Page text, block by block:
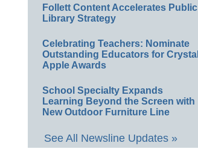
Follett Content Accelerates Public
Library Strategy
Celebrating Teachers: Nominate
Outstanding Educators for Crystal
Apple Awards
School Specialty Expands
Learning Beyond the Screen with
New Outdoor Furniture Line
See All Newsline Updates »